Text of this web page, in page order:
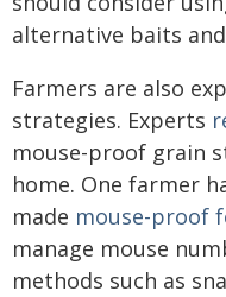
alternative baits
Farmers are also
strategies. Experts
mouse-proof grain
home. One farmer
made mouse-proof
manage mouse
methods such as